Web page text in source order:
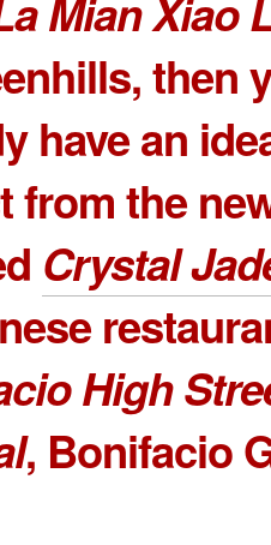
Mian Xiao
then
have an
from the
Crystal
High
, Bonifacio